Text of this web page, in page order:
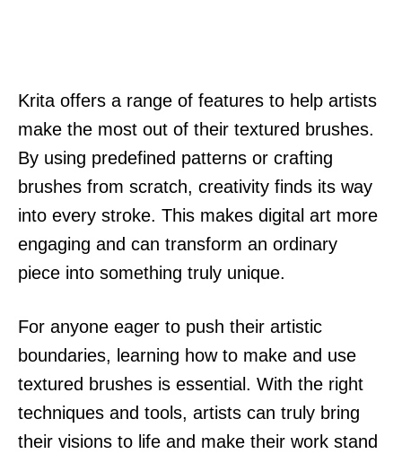
Krita offers a range of features to help artists
make the most out of their textured brushes.
By using predefined patterns or crafting
brushes from scratch, creativity finds its way
into every stroke. This makes digital art more
engaging and can transform an ordinary
piece into something truly unique.
For anyone eager to push their artistic
boundaries, learning how to make and use
textured brushes is essential. With the right
techniques and tools, artists can truly bring
their visions to life and make their work stand